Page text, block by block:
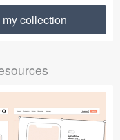
collection